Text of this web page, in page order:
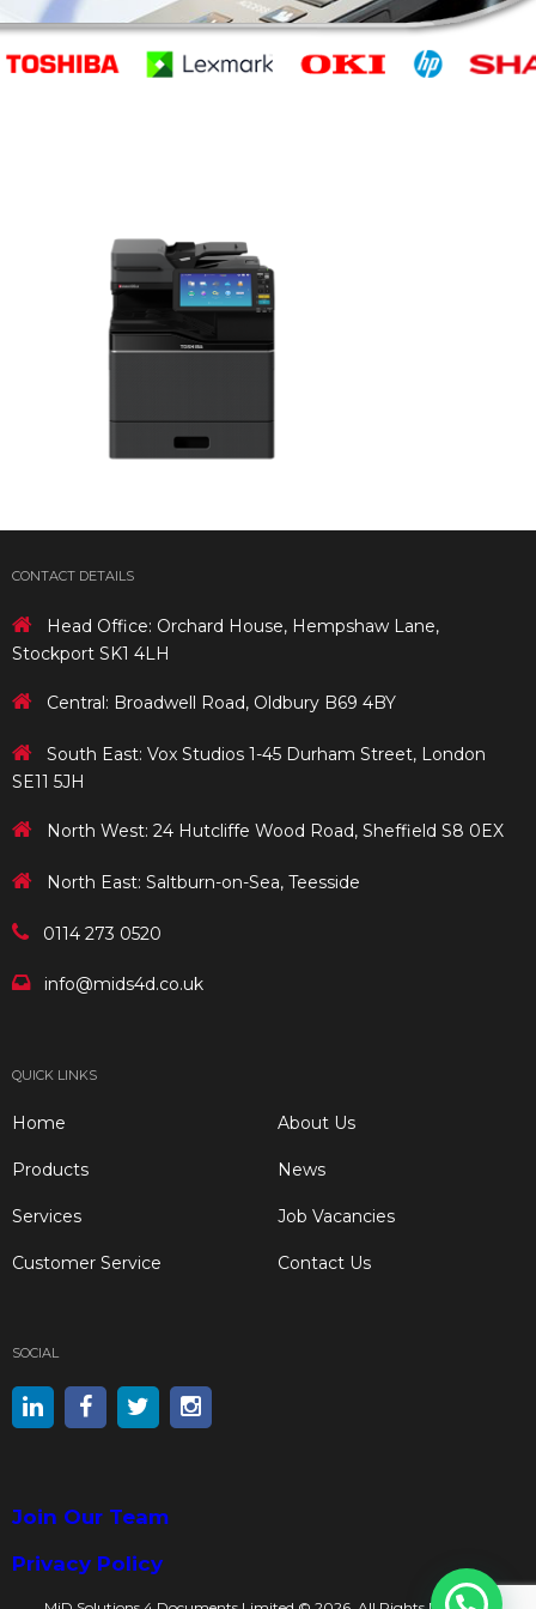
CONTACT DETAILS
Head Office: Orchard House, Hempshaw Lane,
Stockport SK1 4LH
Central: Broadwell Road, Oldbury B69 4BY
South East: Vox Studios 1-45 Durham Street, London
SE11 5JH
North West: 24 Hutcliffe Wood Road, Sheffield S8 0EX
North East: Saltburn-on-Sea, Teesside
0114 273 0520
info@mids4d.co.uk
QUICK LINKS
Home
Products
Services
Customer Service
About Us
News
Job Vacancies
Contact Us
SOCIAL
Join Our Team
Privacy Policy